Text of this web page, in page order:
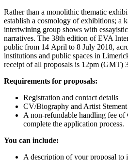
Rather than a monolithic thematic
establish a cosmology of exhibitions; a
intertwining group shows with
narratives. The 38th edition of EVA
public from 14 April to 8 July 2018,
institutions and public spaces in
receipt of all proposals is 12pm (GMT)
Requirements for proposals:
Registration and contact details
CV/Biography and Artist
A non-refundable handling fee of
complete the application process.
You can include:
A description of your proposal to